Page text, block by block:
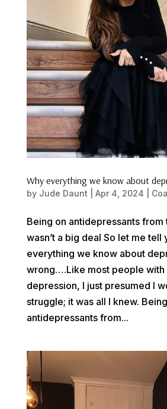
Why everything we know about
by Jude Daunt Apr 4, 2024
Being on antidepressants from
wasn’t a big deal So let me tell
everything we know about
wrong….Like most people with
depression, I just presumed I
struggle; it was all I knew.
antidepressants from...